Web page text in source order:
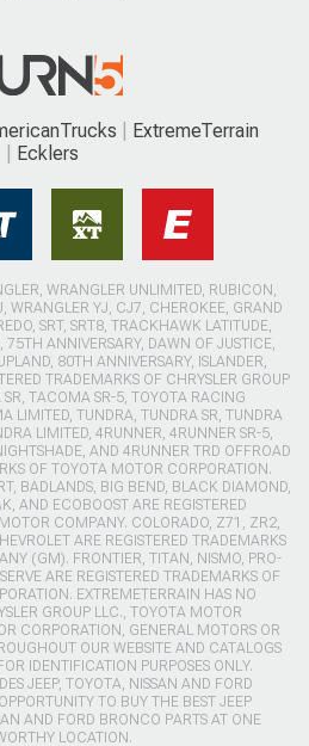
ExtremeTerrain
Ecklers
WRANGLER UNLIMITED, RUBICON,
WRANGLER YJ, CJ7, CHEROKEE, GRAND
SRT, SRT8, TRACKHAWK LATITUDE,
75TH ANNIVERSARY, DAWN OF JUSTICE,
80TH ANNIVERSARY, ISLANDER,
TRADEMARKS OF CHRYSLER GROUP
TACOMA SR-5, TOYOTA RACING
LIMITED, TUNDRA, TUNDRA SR, TUNDRA
LIMITED, 4RUNNER, 4RUNNER SR-5,
AND 4RUNNER TRD OFFROAD
OF TOYOTA MOTOR CORPORATION.
BADLANDS, BIG BEND, BLACK DIAMOND,
AND ECOBOOST ARE REGISTERED
COMPANY. COLORADO, Z71, ZR2,
ARE REGISTERED TRADEMARKS
(GM). FRONTIER, TITAN, NISMO, PRO-
ARE REGISTERED TRADEMARKS OF
EXTREMETERRAIN HAS NO
GROUP LLC., TOYOTA MOTOR
CORPORATION, GENERAL MOTORS OR
OUR WEBSITE AND CATALOGS
IDENTIFICATION PURPOSES ONLY.
JEEP, TOYOTA, NISSAN AND FORD
TO BUY THE BEST JEEP
AND FORD BRONCO PARTS AT ONE
LOCATION.